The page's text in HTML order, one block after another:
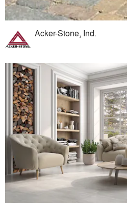
Acker-Stone, Ind.